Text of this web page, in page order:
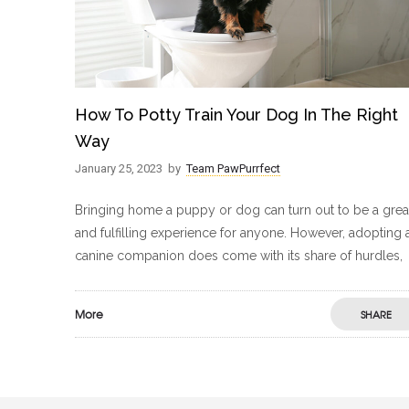
How To Potty Train Your Dog In The Right
Way
January 25, 2023 by Team PawPurrfect
Bringing home a puppy or dog can turn out to be a
and fulfilling experience for anyone. However, adopting
canine companion does come with its share of hurdles,
More SHARE